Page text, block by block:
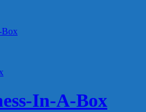
Box
In-A-Box